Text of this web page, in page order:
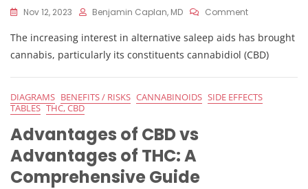
Nov 12, 2023 Benjamin Caplan, MD CommentOn
Compared
To
Typical
Traditional
Aids
The increasing interest in alternative saleep aids has brought
cannabis, particularly its constituents cannabidiol (CBD)
DIAGRAMS BENEFITS / RISKS CANNABINOIDS SIDE EFFECTS
TABLES THC, CBD
Advantages of CBD vs
Advantages of THC: A
Comprehensive Guide